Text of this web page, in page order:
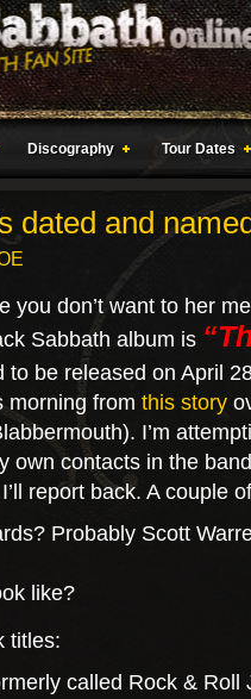
Discography Tour Dates
dated and
you don’t want to her
Sabbath album is
to be released on April
morning from this story
I’m
own contacts in the
report back. A couple
Probably Scott
like?
titles:
called Rock &